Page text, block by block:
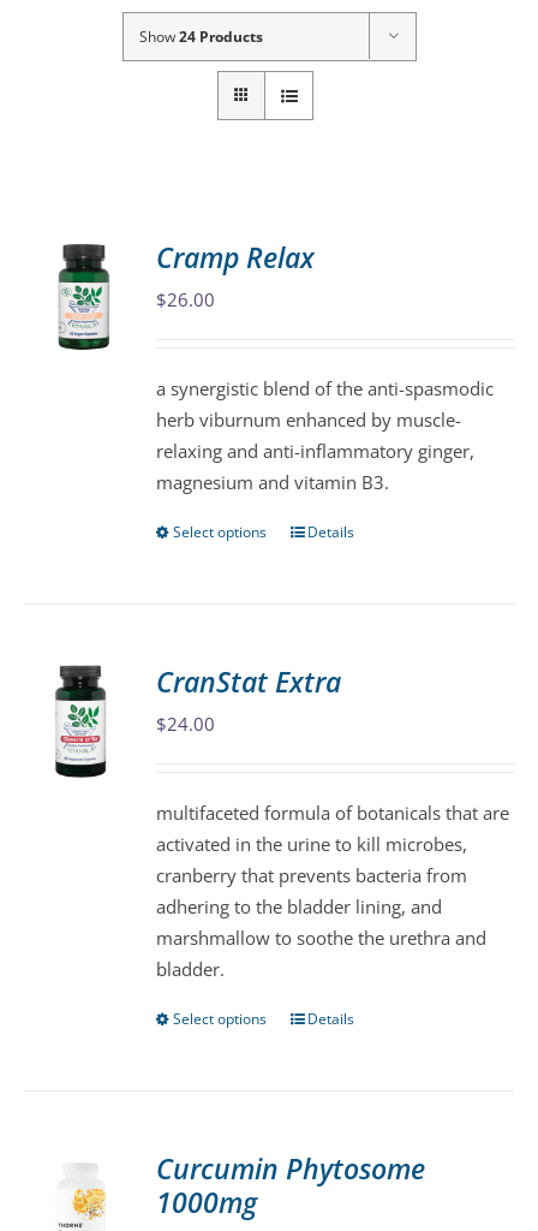
Show24 Products
Cramp Relax
$26.00
a synergistic blend of the anti-spasmodic
herb viburnum enhanced by muscle-
relaxing and anti-inflammatory ginger,
magnesium and vitamin B3.
Select options
This
The
chosen
on
the
product
page
Details
CranStat Extra
$24.00
multifaceted formula of botanicals that are
activated in the urine to kill microbes,
cranberry that prevents bacteria from
adhering to the bladder lining, and
marshmallow to soothe the urethra and
bladder.
Select options
This
The
Details
Curcumin Phytosome
1000mg